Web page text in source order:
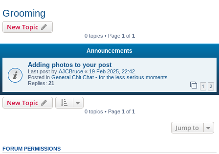
Grooming
New Topic
0 topics • Page 1 of 1
Announcements
Adding photos to your post
Last post by AJCBruce « 19 Feb 2025, 22:42
Posted in General Chit Chat - for the less serious moments
Replies: 21 1 2
New Topic
0 topics • Page 1 of 1
Jump to
FORUM PERMISSIONS